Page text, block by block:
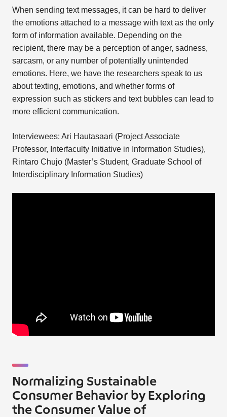
When sending text messages, it can be hard to deliver
the emotions attached to a message with text as the only
form of information available. Depending on the
recipient, there may be a perception of anger, sadness,
sarcasm, or any number of potentially unintended
emotions. Here, we have the researchers speak to us
about texting, emotions, and whether forms of
expression such as stickers and text bubbles can lead to
more efficient communication.
Interviewees: Ari Hautasaari (Project Associate
Professor, Interfaculty Initiative in Information Studies),
Rintaro Chujo (Master’s Student, Graduate School of
Interdisciplinary Information Studies)
Normalizing Sustainable
Consumer Behavior by Exploring
the Consumer Value of